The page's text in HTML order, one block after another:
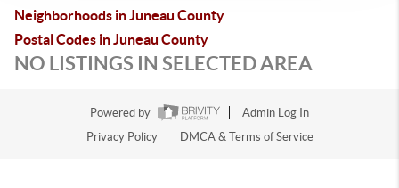
Neighborhoods in Juneau County
Postal Codes in Juneau County
NO LISTINGS IN SELECTED AREA
Powered by
Admin Log In
Privacy Policy
DMCA & Terms of Service